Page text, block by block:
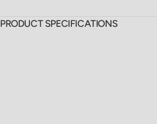
PRODUCT SPECIFICATIONS